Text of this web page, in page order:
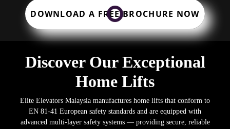
DOWNLOAD A FREE BROCHURE NOW
Discover Our Exceptional
Home Lifts
Elite Elevators Malaysia manufactures home lifts that conform to
EN 81-41 European safety standards and are equipped with
advanced multi-layer safety systems — providing secure, reliable